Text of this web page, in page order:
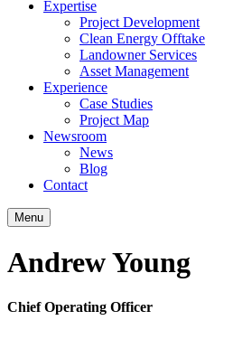
Expertise
Project Development
Clean Energy Offtake
Landowner Services
Asset Management
Experience
Case Studies
Project Map
Newsroom
News
Blog
Contact
Menu
Andrew Young
Chief Operating Officer